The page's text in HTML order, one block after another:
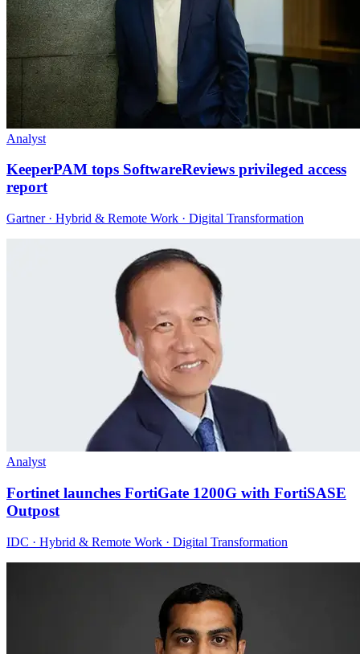
Analyst
KeeperPAM tops SoftwareReviews privileged access
report
Gartner · Hybrid & Remote Work · Digital Transformation
Analyst
Fortinet launches FortiGate 1200G with FortiSASE
Outpost
IDC · Hybrid & Remote Work · Digital Transformation